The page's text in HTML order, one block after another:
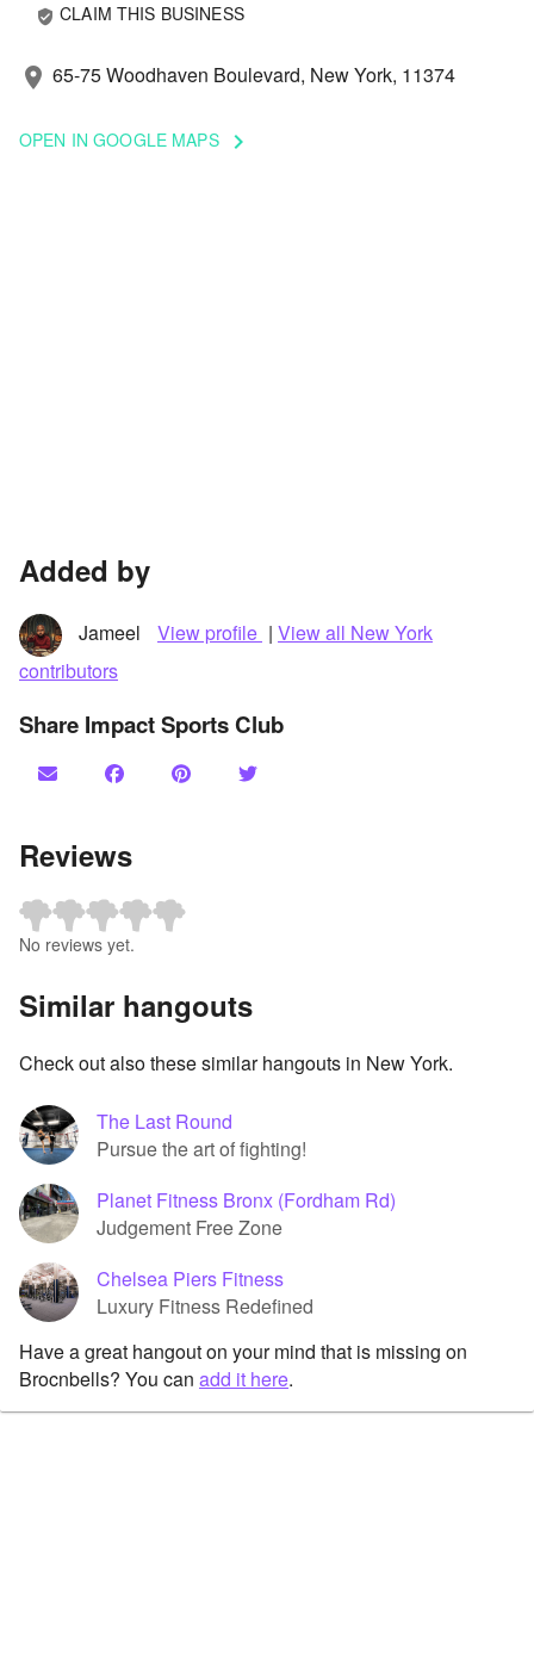
verified_user CLAIM THIS BUSINESS
location_on 65-75 Woodhaven Boulevard, New York, 11374
OPEN IN GOOGLE MAPS keyboard_arrow_right
Added by
Jameel View profile | View all New York
contributors
Share Impact Sports Club
Reviews
No reviews yet.
Similar hangouts
Check out also these similar hangouts in New York.
The Last Round
Pursue the art of fighting!
Planet Fitness Bronx (Fordham Rd)
Judgement Free Zone
Chelsea Piers Fitness
Luxury Fitness Redefined
Have a great hangout on your mind that is missing on
Brocnbells? You can add it here.